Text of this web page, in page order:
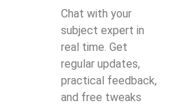
Chat with your
subject expert in
real time. Get
regular updates,
practical feedback,
and free tweaks